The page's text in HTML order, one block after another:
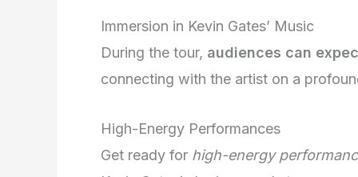
Immersion in Kevin Gates’ Music
During the tour, audiences can
connecting with the artist on a
High-Energy Performances
Get ready for high-energy